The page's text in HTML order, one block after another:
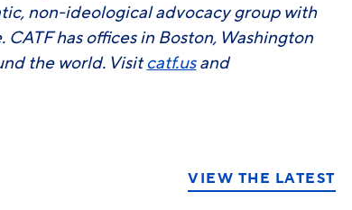
non-ideological advocacy group with
has offices in Boston, Washington
the world. Visitcatf.usand
VIEW THE LATEST